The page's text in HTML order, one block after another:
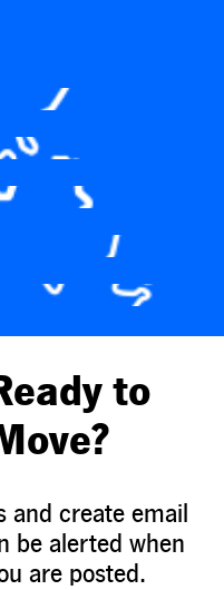
to
and create email
be alerted when
are posted.